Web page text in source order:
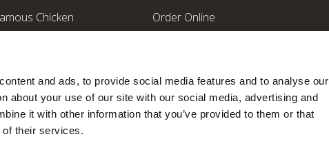
and ads, to provide social media features and to analyse our
about your use of our site with our social media, advertising and
it with other information that you’ve provided to them or that
of their services.
Chicken
Coffee
Info
Order Online
Ethanol-free Gas
Car Wash
News